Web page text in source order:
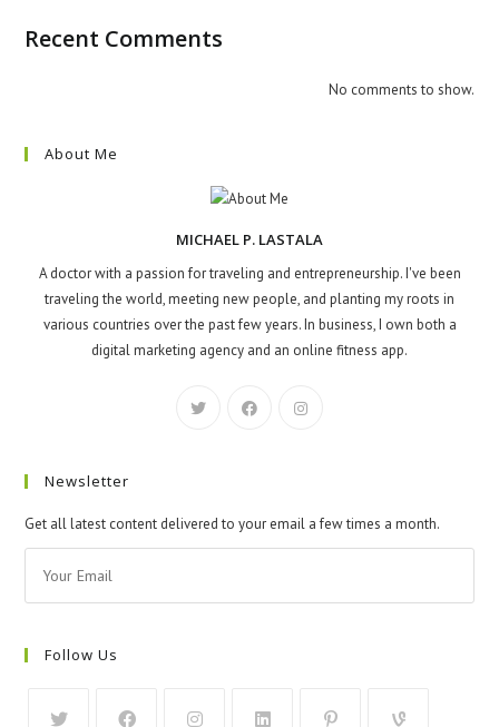
Recent Comments
No comments to show.
About Me
MICHAEL P. LASTALA
A doctor with a passion for traveling and entrepreneurship. I've been
traveling the world, meeting new people, and planting my roots in
various countries over the past few years. In business, I own both a
digital marketing agency and an online fitness app.
Newsletter
Get all latest content delivered to your email a few times a month.
Follow Us